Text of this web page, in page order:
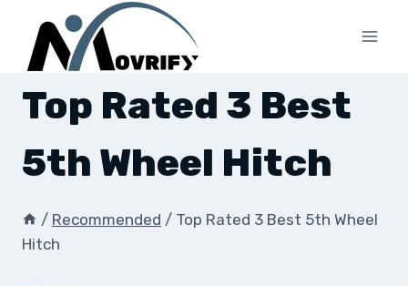
content
Top Rated 3 Best
5th Wheel Hitch
/ Recommended / Top Rated 3 Best 5th Wheel
Hitch